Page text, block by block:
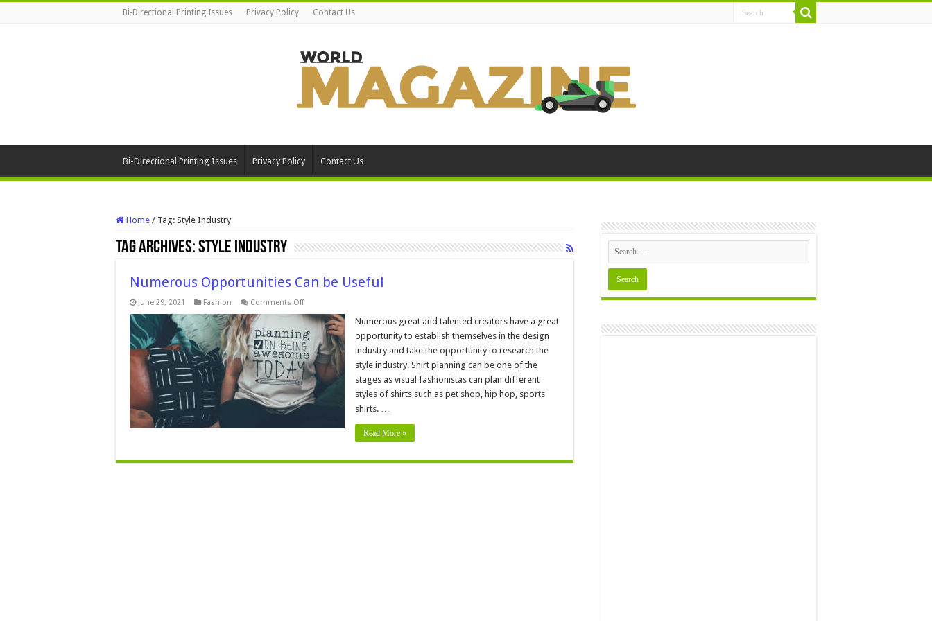
Bi-Directional Printing Issues Privacy Policy Contact Us
Bi-Directional Printing Issues Privacy Policy Contact Us
Home / Tag: Style Industry
Tag Archives:Style Industry
Numerous Opportunities Can be Useful
June 29, 2021 Fashion Comments Offon
Opportunities
Can
be Useful
Numerous great and talented creators have a great
opportunity to establish themselves in the design
industry and take the opportunity to research the
style industry. Shirt planning can be one of the
stages as visual fashionistas can plan different
styles of shirts such as pet shop, hip hop, sports
shirts. …
Read More »